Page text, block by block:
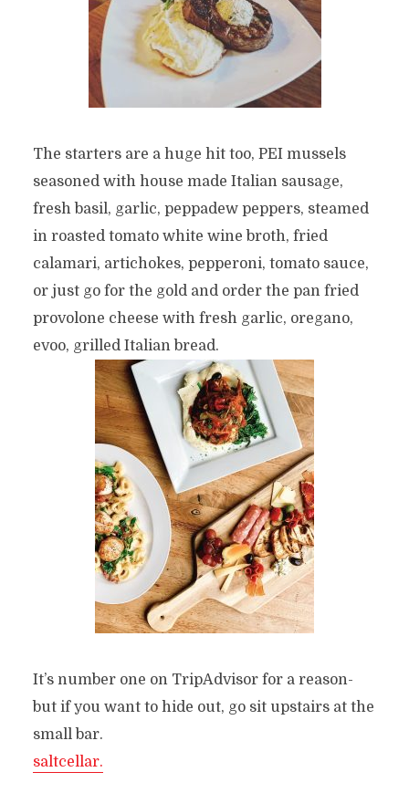
The starters are a huge hit too, PEI mussels
seasoned with house made Italian sausage,
fresh basil, garlic, peppadew peppers, steamed
in roasted tomato white wine broth, fried
calamari, artichokes, pepperoni, tomato sauce,
or just go for the gold and order the pan fried
provolone cheese with fresh garlic, oregano,
evoo, grilled Italian bread.
It’s number one on TripAdvisor for a reason-
but if you want to hide out, go sit upstairs at the
small bar.
saltcellar.